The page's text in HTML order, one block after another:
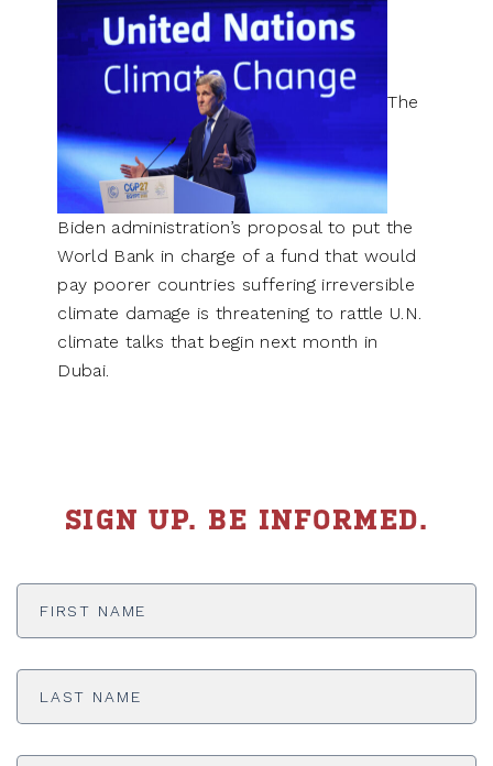
The
Biden administration’s proposal to put the
World Bank in charge of a fund that would
pay poorer countries suffering irreversible
climate damage is threatening to rattle U.N.
climate talks that begin next month in
Dubai.
SIGN UP. BE INFORMED.
First
Last
Email